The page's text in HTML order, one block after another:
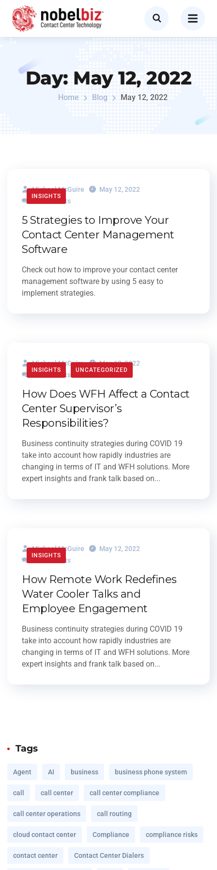
Day: May 12, 2022
Home Blog May 12, 2022
INSIGHTS
Michael McGuire
May 12, 2022
0 Comments
5 Strategies to Improve Your
Contact Center Management
Software
Check out how to improve your contact center
management software by using 5 easy to
implement strategies.
INSIGHTS UNCATEGORIZED
Michael McGuire
May 12, 2022
0 Comments
How Does WFH Affect a Contact
Center Supervisor’s
Responsibilities?
Business continuity strategies during COVID 19
take into account how rapidly industries are
changing in terms of IT and WFH solutions. More
expert insights and frank talk based on...
INSIGHTS
Michael McGuire
May 12, 2022
0 Comments
How Remote Work Redefines
Water Cooler Talks and
Employee Engagement
Business continuity strategies during COVID 19
take into account how rapidly industries are
changing in terms of IT and WFH solutions. More
expert insights and frank talk based on...
Tags
Agent AI business business phone system
call call center call center compliance
call center operations call routing
cloud contact center Compliance compliance risks
contact center Contact Center Dialers